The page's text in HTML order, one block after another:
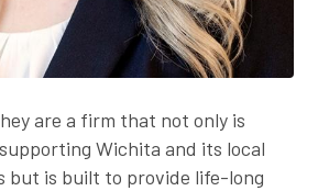
are a firm that not only is
Wichita and its local
but is built to provide life-long